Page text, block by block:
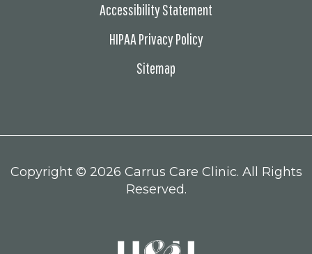
Accessibility Statement
HIPAA Privacy Policy
Sitemap
Copyright © 2026 Carrus Care Clinic. All Rights
Reserved.